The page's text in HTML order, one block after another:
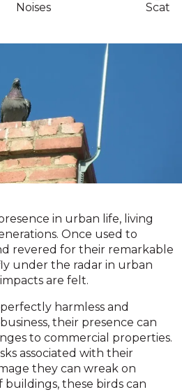
Noises Scat
in urban life, living
Once used to
revered for their remarkable
under the radar in urban
are felt.
harmless and
their presence can
to commercial properties.
associated with their
they can wreak on
these birds can